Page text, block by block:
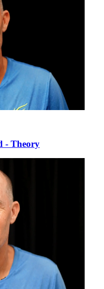
- Theory